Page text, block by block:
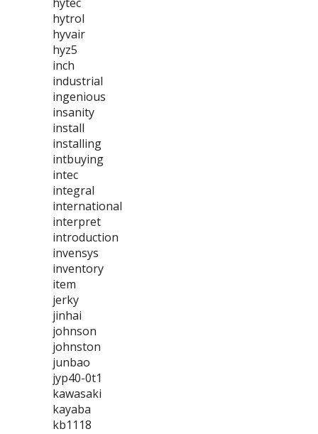
hytrol
hyvair
hyz5
inch
industrial
ingenious
insanity
install
installing
intbuying
intec
integral
international
interpret
introduction
invensys
inventory
item
jerky
jinhai
johnson
johnston
junbao
jyp40-0t1
kawasaki
kayaba
kb1118